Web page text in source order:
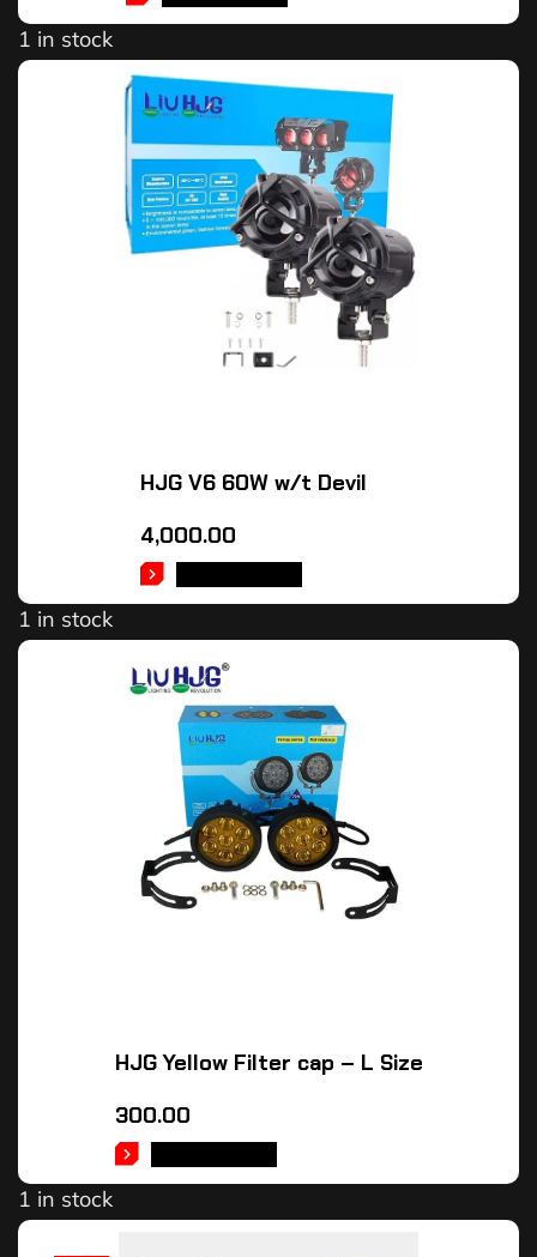
1 in stock
HJG V6 60W w/t Devil
4,000.00
1 in stock
HJG Yellow Filter cap – L Size
300.00
1 in stock